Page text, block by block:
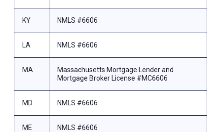
KY NMLS #6606
LA NMLS #6606
MA
Massachusetts Mortgage Lender and
Mortgage Broker License #MC6606
MD NMLS #6606
ME NMLS #6606